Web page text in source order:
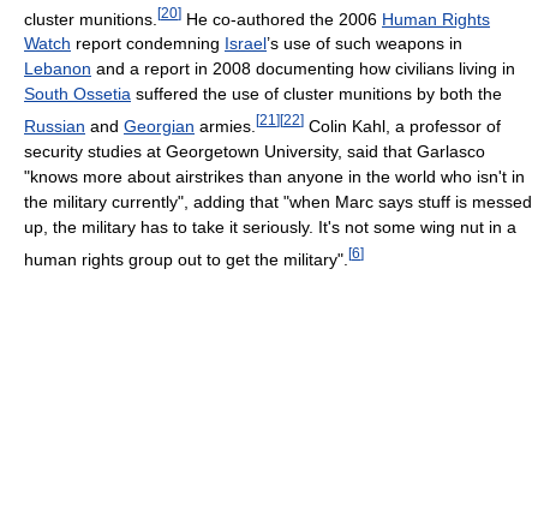
cluster munitions. [20] He co-authored the 2006 Human Rights
Watch report condemning Israel’s use of such weapons in
Lebanon and a report in 2008 documenting how civilians living in
South Ossetia suffered the use of cluster munitions by both the
Russian and Georgian armies. [21 ] [22] Colin Kahl, a professor of
security studies at Georgetown University, said that Garlasco
"knows more about airstrikes than anyone in the world who isn't in
the military currently", adding that "when Marc says stuff is messed
up, the military has to take it seriously. It's not some wing nut in a
human rights group out to get the military". [6]